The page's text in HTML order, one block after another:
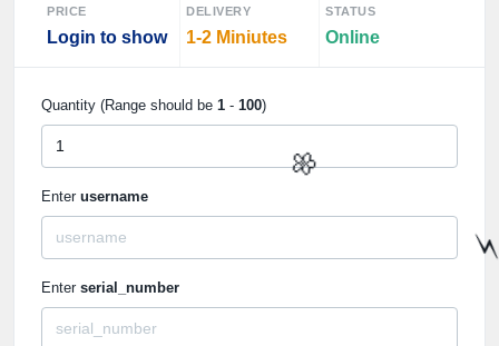
PRICE
Login to show
DELIVERY
1-2 Miniutes
STATUS
Online
Quantity (Range should be 1 - 100)
Enter username
Enter serial_number